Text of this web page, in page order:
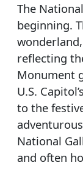
The
beginning.
reflecting
Monument
U.S.
to the
National
and often